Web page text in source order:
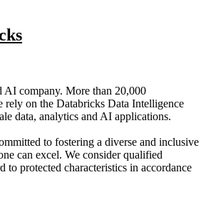
AI company. More than 20,000
rely on the Databricks Data Intelligence
data, analytics and AI applications.
to fostering a diverse and inclusive
can excel. We consider qualified
to protected characteristics in accordance